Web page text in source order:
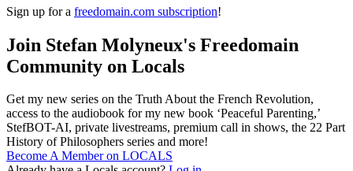
Sign up for a freedomain.com subscription!
Join Stefan Molyneux's Freedomain
Community on Locals
Get my new series on the Truth About the French Revolution,
access to the audiobook for my new book ‘Peaceful Parenting,’
StefBOT-AI, private livestreams, premium call in shows, the 22 Part
History of Philosophers series and more!
Become A Member on LOCALS